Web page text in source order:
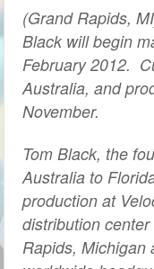
(Grand Rapids,
Black will begin
February 2012.
Australia, and
November.
Tom Black, the
Australia to
production at
distribution
Rapids, Michigan